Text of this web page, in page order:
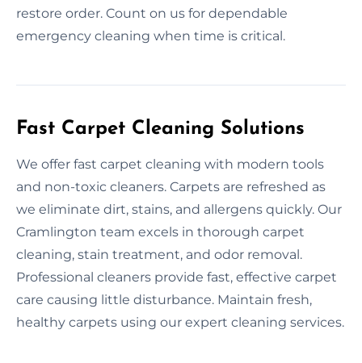
restore order. Count on us for dependable
emergency cleaning when time is critical.
Fast Carpet Cleaning Solutions
We offer fast carpet cleaning with modern tools
and non-toxic cleaners. Carpets are refreshed as
we eliminate dirt, stains, and allergens quickly. Our
Cramlington team excels in thorough carpet
cleaning, stain treatment, and odor removal.
Professional cleaners provide fast, effective carpet
care causing little disturbance. Maintain fresh,
healthy carpets using our expert cleaning services.